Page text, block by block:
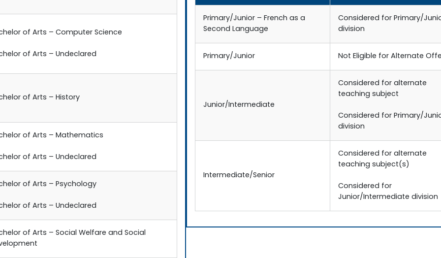
of Arts – Computer Science
of Arts – Undeclared
of Arts – History
of Arts – Mathematics
of Arts – Undeclared
of Arts – Psychology
of Arts – Undeclared
of Arts – Social Welfare and Social
Primary/Junior – French as a
Second Language
Considered for Primary/
division
Primary/Junior Not Eligible for Alternate
Junior/Intermediate
Considered for alternate
teaching subject
Considered for Primary/
division
Intermediate/Senior
Considered for alternate
teaching subject(s)
Considered for
Junior/Intermediate division